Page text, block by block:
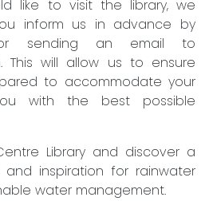
like to visit the library, we
inform us in advance by
or sending an email to
. This will allow us to ensure
to accommodate your
with the best possible
Library and discover a
inspiration for rainwater
water management.